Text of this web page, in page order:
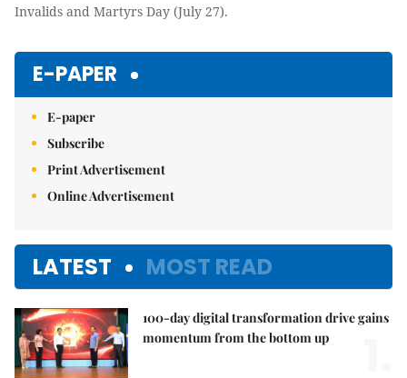
Invalids and Martyrs Day (July 27).
E-PAPER
E-paper
Subscribe
Print Advertisement
Online Advertisement
LATEST MOST READ
100-day digital transformation drive gains
momentum from the bottom up